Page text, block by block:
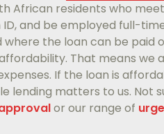
African residents who
and be employed full-
the loan can be paid
That means we
If the loan is
lending matters to us. Not
or our range of